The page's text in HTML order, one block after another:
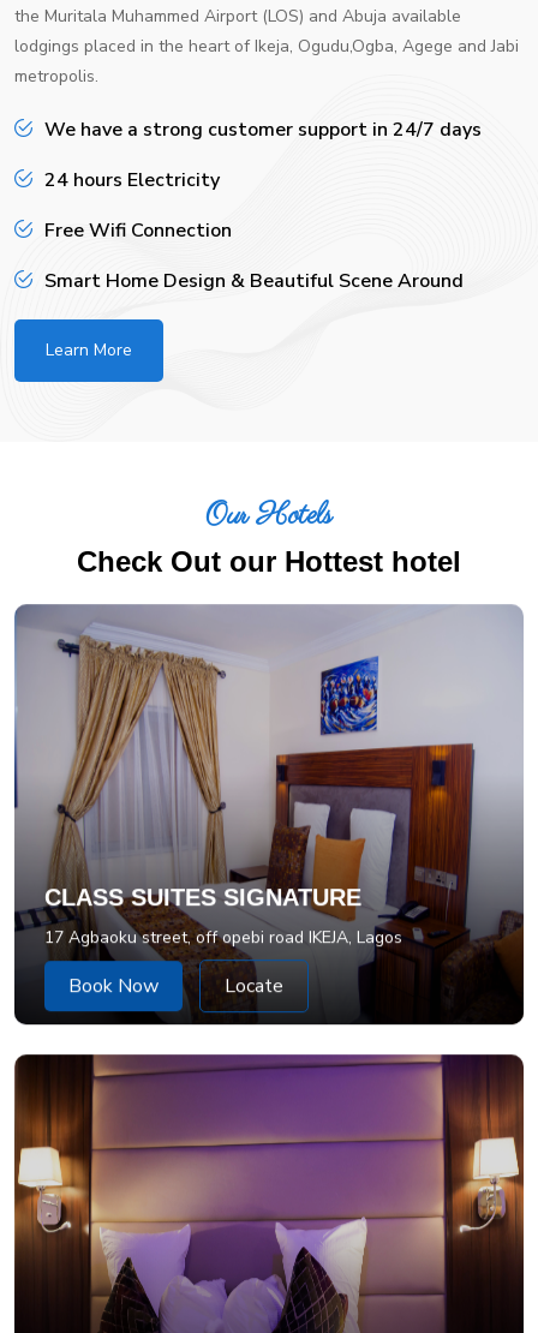
the Muritala Muhammed Airport (LOS) and Abuja available
lodgings placed in the heart of Ikeja, Ogudu,Ogba, Agege and Jabi
metropolis.
We have a strong customer support in 24/7 days
24 hours Electricity
Free Wifi Connection
Smart Home Design & Beautiful Scene Around
Learn More
Our Hotels
Check Out our Hottest hotel
CLASS SUITES SIGNATURE
17 Agbaoku street, off opebi road IKEJA, Lagos
Book Now Locate